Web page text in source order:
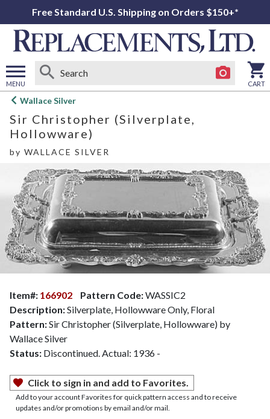
Free Standard U.S. Shipping on Orders $150+*
MENU
Open
menu
CART
Wallace Silver
Sir Christopher (Silverplate,
Hollowware)
by WALLACE SILVER
Item#: 166902 Pattern Code:WASSIC2
Description:Silverplate, Hollowware Only, Floral
Pattern:Sir Christopher (Silverplate, Hollowware) by
Wallace Silver
Status: Discontinued. Actual: 1936 -
Click to sign in and add to Favorites.
Add to your account Favorites for quick pattern access and to receive
updates and/or promotions by email and/or mail.